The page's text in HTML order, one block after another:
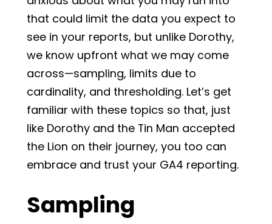
that could limit the data you expect to
see in your reports, but unlike Dorothy,
we know upfront what we may come
across—sampling, limits due to
cardinality, and thresholding. Let’s get
familiar with these topics so that, just
like Dorothy and the Tin Man accepted
the Lion on their journey, you too can
embrace and trust your GA4 reporting.
Sampling